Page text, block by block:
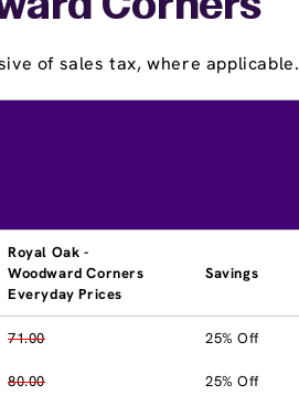
Corners
of sales tax, where applicable.
Royal Oak -
Woodward Corners
Everyday Prices
Savings
71.00 25% Off
80.00 25% Off